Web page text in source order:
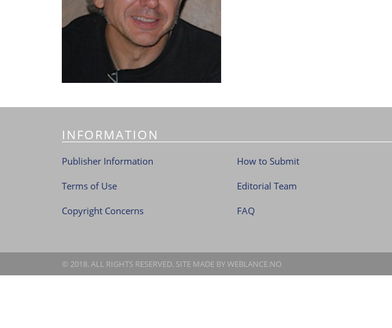
INFORMATION
Publisher Information
Terms of Use
Copyright Concerns
How to Submit
Editorial Team
FAQ
© 2018. ALL RIGHTS RESERVED. SITE MADE BYWEBLANCE.NO